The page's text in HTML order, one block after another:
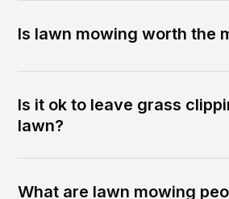
Is lawn mowing worth the
Is it ok to leave grass
lawn?
What are lawn mowing